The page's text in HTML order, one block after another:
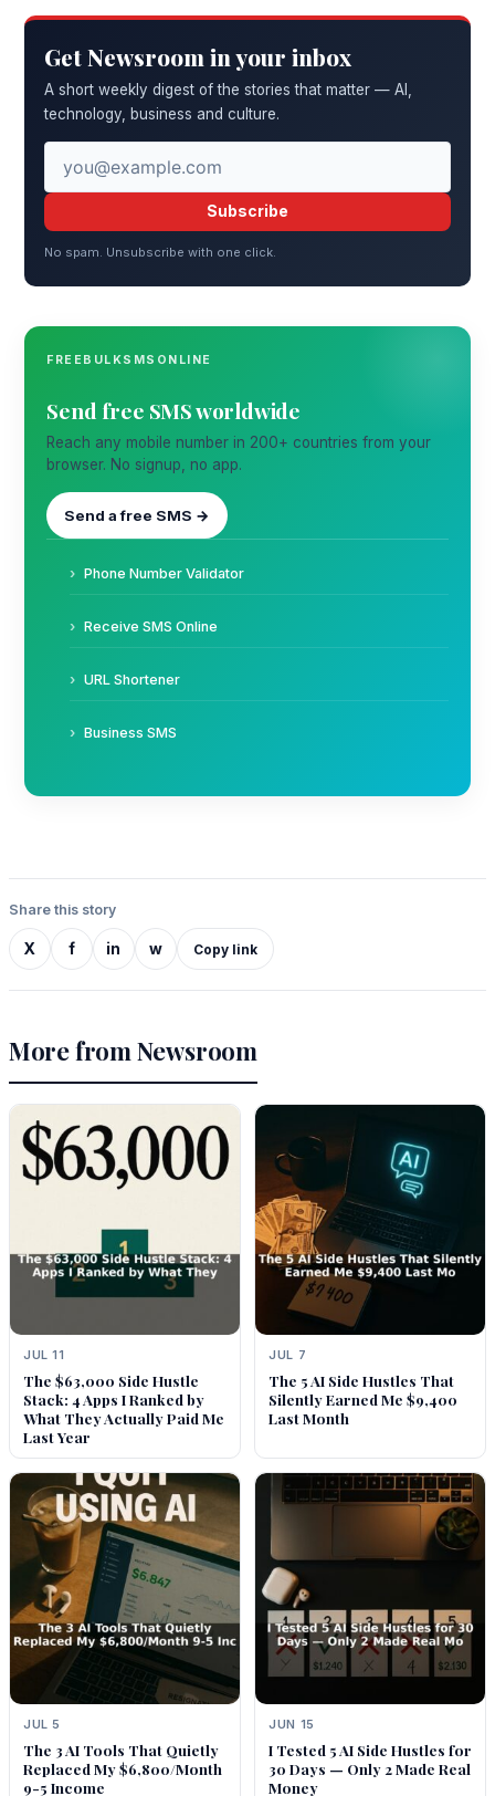
Get Newsroom in your inbox
A short weekly digest of the stories that matter — AI,
technology, business and culture.
Subscribe
No spam. Unsubscribe with one click.
FREEBULKSMSONLINE
Send free SMS worldwide
Reach any mobile number in 200+ countries from your
browser. No signup, no app.
Send a free SMS →
Phone Number Validator
Receive SMS Online
URL Shortener
Business SMS
Share this story
X f in w Copy link
More from Newsroom
JUL 11
The $63,000 Side Hustle
Stack: 4 Apps I Ranked by
What They Actually Paid Me
Last Year
JUL 7
The 5 AI Side Hustles That
Silently Earned Me $9,400
Last Month
JUL 5
The 3 AI Tools That Quietly
Replaced My $6,800/Month
9-5 Income
JUN 15
I Tested 5 AI Side Hustles for
30 Days — Only 2 Made Real
Money